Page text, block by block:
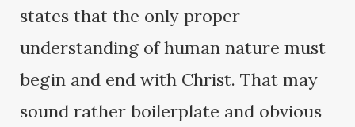
states that the only proper
understanding of human nature must
begin and end with Christ. That may
sound rather boilerplate and obvious